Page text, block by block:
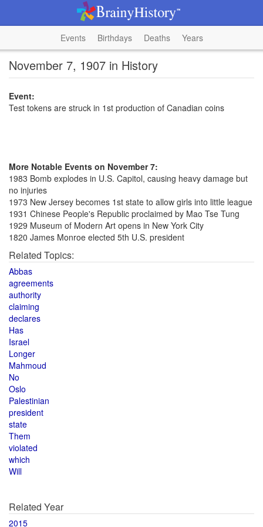
Events Birthdays Deaths Years
November 7, 1907 in History
Event:
Test tokens are struck in 1st production of Canadian coins
More Notable Events on November 7:
1983 Bomb explodes in U.S. Capitol, causing heavy damage but
no injuries
1973 New Jersey becomes 1st state to allow girls into little league
1931 Chinese People's Republic proclaimed by Mao Tse Tung
1929 Museum of Modern Art opens in New York City
1820 James Monroe elected 5th U.S. president
Related Topics:
Abbas
agreements
authority
claiming
declares
Has
Israel
Longer
Mahmoud
No
Oslo
Palestinian
president
state
Them
violated
which
Will
Related Year
2015